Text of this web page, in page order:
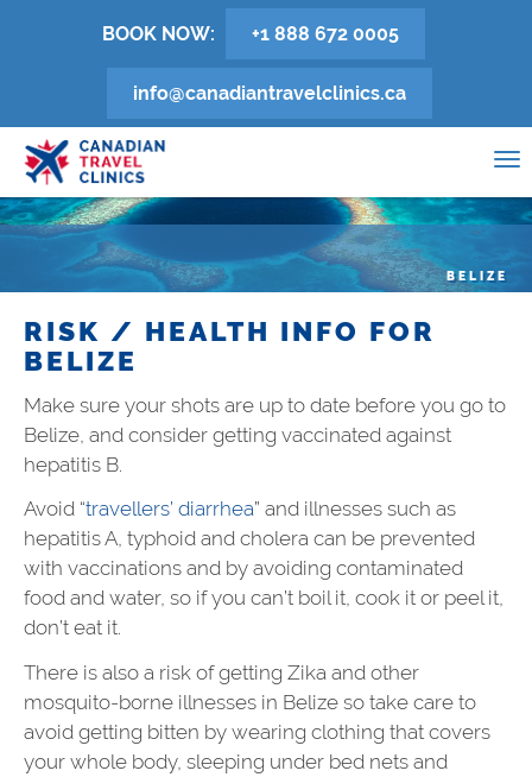
BOOK NOW: +1 888 672 0005
info@canadiantravelclinics.ca
BELIZE
RISK / HEALTH INFO FOR
BELIZE
Make sure your shots are up to date before you go to
Belize, and consider getting vaccinated against
hepatitis B.
Avoid “travellers’ diarrhea” and illnesses such as
hepatitis A, typhoid and cholera can be prevented
with vaccinations and by avoiding contaminated
food and water, so if you can’t boil it, cook it or peel it,
don’t eat it.
There is also a risk of getting Zika and other
mosquito-borne illnesses in Belize so take care to
avoid getting bitten by wearing clothing that covers
your whole body, sleeping under bed nets and